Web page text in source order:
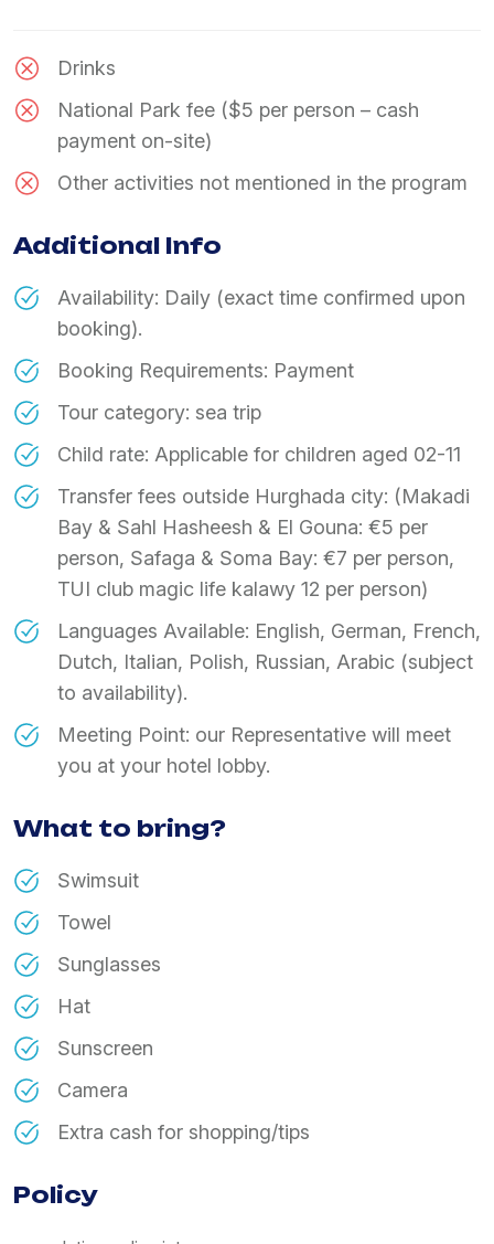
Drinks
National Park fee ($5 per person – cash
payment on-site)
Other activities not mentioned in the program
Additional Info
Availability: Daily (exact time confirmed upon
booking).
Booking Requirements: Payment
Tour category: sea trip
Child rate: Applicable for children aged 02-11
Transfer fees outside Hurghada city: (Makadi
Bay & Sahl Hasheesh & El Gouna: €5 per
person, Safaga & Soma Bay: €7 per person,
TUI club magic life kalawy 12 per person)
Languages Available: English, German, French,
Dutch, Italian, Polish, Russian, Arabic (subject
to availability).
Meeting Point: our Representative will meet
you at your hotel lobby.
What to bring?
Swimsuit
Towel
Sunglasses
Hat
Sunscreen
Camera
Extra cash for shopping/tips
Policy